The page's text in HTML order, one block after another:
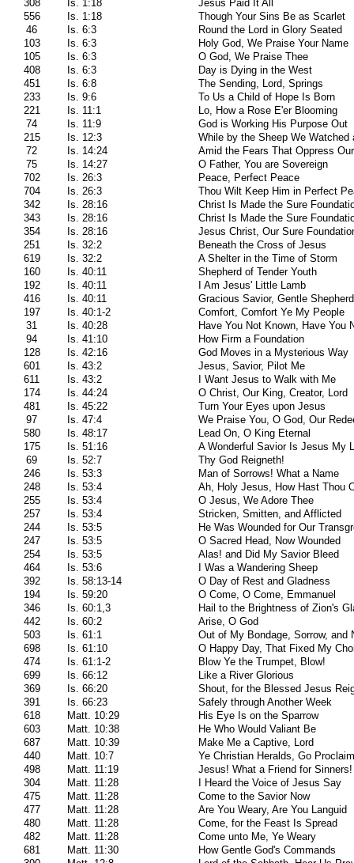
308
Is. 1:18
Jesus Paid It All
556
Is. 1:18
Though Your Sins Be as Scarlet
46
Is. 6:3
Round the Lord in Glory Seated
103
Is. 6:3
Holy God, We Praise Your Name
105
Is. 6:3
O God, We Praise Thee
408
Is. 6:3
Day is Dying in the West
451
Is. 6:8
The Sending, Lord, Springs
233
Is. 9:6
To Us a Child of Hope Is Born
221
Is. 11:1
Lo, How a Rose E'er Blooming
74
Is. 11:9
God is Working His Purpose Out
215
Is. 12:3
While by the Sheep We Watched
72
Is. 14:24
Amid the Fears That Oppress
75
Is. 14:27
O Father, You are Sovereign
702
Is. 26:3
Peace, Perfect Peace
704
Is. 26:3
Thou Wilt Keep Him in Perfect
342
Is. 28:16
Christ Is Made the Sure
343
Is. 28:16
Christ Is Made the Sure
354
Is. 28:16
Jesus Christ, Our Sure
251
Is. 32:2
Beneath the Cross of Jesus
619
Is. 32:2
A Shelter in the Time of Storm
160
Is. 40:11
Shepherd of Tender Youth
192
Is. 40:11
I Am Jesus' Little Lamb
416
Is. 40:11
Gracious Savior, Gentle Shepherd
197
Is. 40:1-2
Comfort, Comfort Ye My People
31
Is. 40:28
Have You Not Known, Have You
94
Is. 41:10
How Firm a Foundation
128
Is. 42:16
God Moves in a Mysterious Way
601
Is. 43:2
Jesus, Savior, Pilot Me
611
Is. 43:2
I Want Jesus to Walk with Me
174
Is. 44:24
O Christ, Our King, Creator, Lord
481
Is. 45:22
Turn Your Eyes upon Jesus
97
Is. 47:4
We Praise You, O God, Our
580
Is. 48:17
Lead On, O King Eternal
175
Is. 51:16
A Wonderful Savior Is Jesus My
69
Is. 52:7
Thy God Reigneth!
246
Is. 53:3
Man of Sorrows! What a Name
248
Is. 53:4
Ah, Holy Jesus, How Hast Thou
255
Is. 53:4
O Jesus, We Adore Thee
257
Is. 53:4
Stricken, Smitten, and Afflicted
244
Is. 53:5
He Was Wounded for Our
247
Is. 53:5
O Sacred Head, Now Wounded
254
Is. 53:5
Alas! and Did My Savior Bleed
464
Is. 53:6
I Was a Wandering Sheep
392
Is. 58:13-14
O Day of Rest and Gladness
194
Is. 59:20
O Come, O Come, Emmanuel
346
Is. 60:1,3
Hail to the Brightness of Zion's
442
Is. 60:2
Arise, O God
503
Is. 61:1
Out of My Bondage, Sorrow, and
698
Is. 61:10
O Happy Day, That Fixed My
474
Is. 61:1-2
Blow Ye the Trumpet, Blow!
699
Is. 66:12
Like a River Glorious
369
Is. 66:20
Shout, for the Blessed Jesus
391
Is. 66:23
Safely through Another Week
618
Matt. 10:29
His Eye Is on the Sparrow
603
Matt. 10:38
He Who Would Valiant Be
687
Matt. 10:39
Make Me a Captive, Lord
440
Matt. 10:7
Ye Christian Heralds, Go Proclaim
498
Matt. 11:19
Jesus! What a Friend for Sinners!
304
Matt. 11:28
I Heard the Voice of Jesus Say
475
Matt. 11:28
Come to the Savior Now
477
Matt. 11:28
Are You Weary, Are You Languid
480
Matt. 11:28
Come, for the Feast Is Spread
482
Matt. 11:28
Come unto Me, Ye Weary
681
Matt. 11:30
How Gentle God's Commands